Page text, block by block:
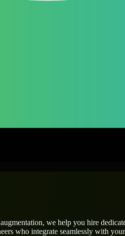
we help you hire
who integrate seamlessly with